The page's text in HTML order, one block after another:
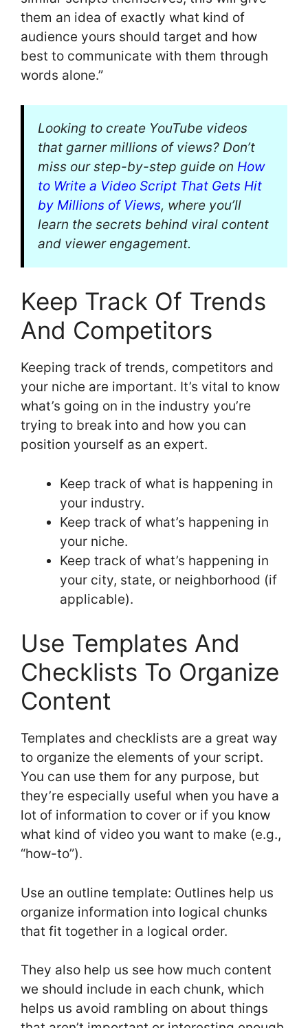
them an idea of exactly what kind of
audience yours should target and how
best to communicate with them through
words alone.”
Looking to create YouTube videos
that garner millions of views? Don’t
miss our step-by-step guide on How
to Write a Video Script That Gets Hit
by Millions of Views, where you’ll
learn the secrets behind viral content
and viewer engagement.
Keep Track Of Trends
And Competitors
Keeping track of trends, competitors and
your niche are important. It’s vital to know
what’s going on in the industry you’re
trying to break into and how you can
position yourself as an expert.
Keep track of what is happening in
your industry.
Keep track of what’s happening in
your niche.
Keep track of what’s happening in
your city, state, or neighborhood (if
applicable).
Use Templates And
Checklists To Organize
Content
Templates and checklists are a great way
to organize the elements of your script.
You can use them for any purpose, but
they’re especially useful when you have a
lot of information to cover or if you know
what kind of video you want to make (e.g.,
“how-to”).
Use an outline template: Outlines help us
organize information into logical chunks
that fit together in a logical order.
They also help us see how much content
we should include in each chunk, which
helps us avoid rambling on about things